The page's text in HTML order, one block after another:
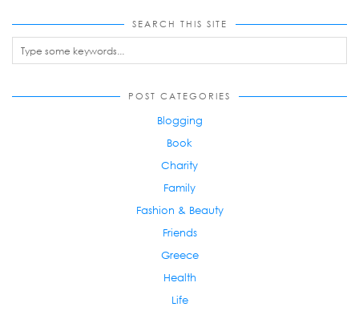
SEARCH THIS SITE
POST CATEGORIES
Blogging
Book
Charity
Family
Fashion & Beauty
Friends
Greece
Health
Life